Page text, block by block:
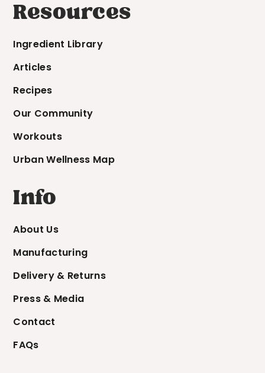
Resources
Ingredient Library
Articles
Recipes
Our Community
Workouts
Urban Wellness Map
Info
About Us
Manufacturing
Delivery & Returns
Press & Media
Contact
FAQs